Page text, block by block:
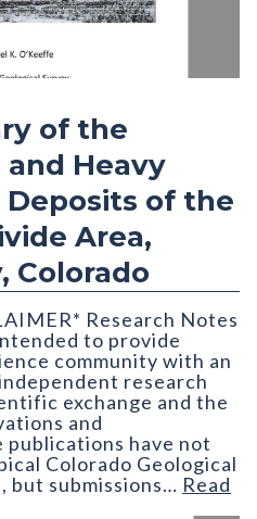
Gold, and Heavy Mineral
of the
and Heavy
Deposits of the
Area,
Colorado
Research Notes
to provide
community with an
research
exchange and the
and
have not
Colorado Geological
but submissions… Read